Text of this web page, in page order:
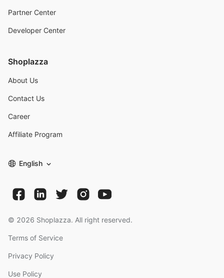
Partner Center
Developer Center
Shoplazza
About Us
Contact Us
Career
Affiliate Program
English
© 2026 Shoplazza. All right reserved.
Terms of Service
Privacy Policy
Use Policy